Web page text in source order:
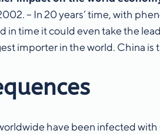
– In 20 years’ time, with
time it could even take the
importer in the world. China
have been infected